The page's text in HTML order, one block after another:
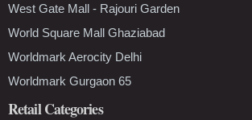
West Gate Mall - Rajouri Garden
World Square Mall Ghaziabad
Worldmark Aerocity Delhi
Worldmark Gurgaon 65
Retail Categories